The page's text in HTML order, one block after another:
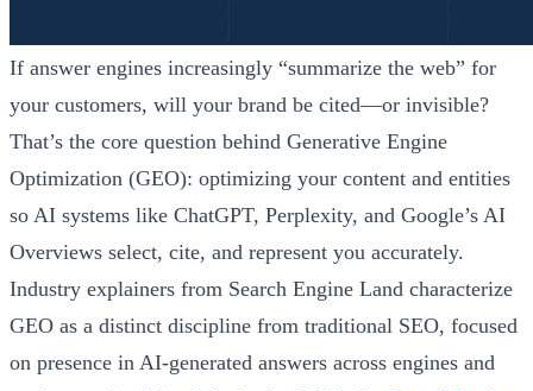
If answer engines increasingly “summarize the web” for
your customers, will your brand be cited—or invisible?
That’s the core question behind Generative Engine
Optimization (GEO): optimizing your content and entities
so AI systems like ChatGPT, Perplexity, and Google’s AI
Overviews select, cite, and represent you accurately.
Industry explainers from Search Engine Land characterize
GEO as a distinct discipline from traditional SEO, focused
on presence in AI-generated answers across engines and